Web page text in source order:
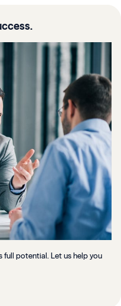
full potential. Let us help you